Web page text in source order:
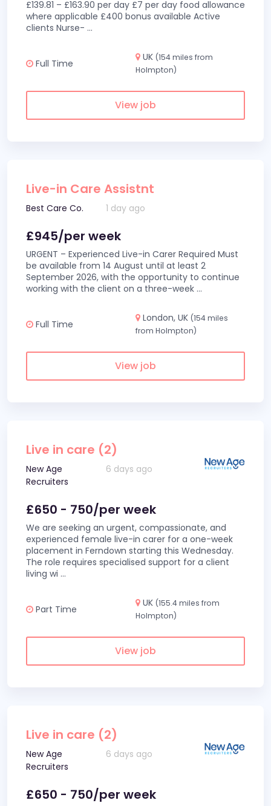
£139.81 – £163.90 per day £7 per day food allowance
where applicable £400 bonus available Active
clients Nurse- ...
Full Time
UK (154 miles from
Holmpton)
View job
Live-in Care Assistnt
Best Care Co. 1 day ago
£945/per week
URGENT – Experienced Live-in Carer Required Must
be available from 14 August until at least 2
September 2026, with the opportunity to continue
working with the client on a three-week ...
Full Time
London, UK (154 miles
from Holmpton)
View job
Live in care (2)
New Age
Recruiters
6 days ago
£650 - 750/per week
We are seeking an urgent, compassionate, and
experienced female live-in carer for a one-week
placement in Ferndown starting this Wednesday.
The role requires specialised support for a client
living wi ...
Part Time
UK (155.4 miles from
Holmpton)
View job
Live in care (2)
New Age
Recruiters
6 days ago
£650 - 750/per week